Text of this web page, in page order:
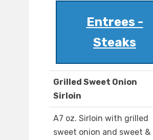
Entrees -
Steaks
Grilled Sweet Onion
Sirloin
A7 oz. Sirloin with grilled
sweet onion and sweet &